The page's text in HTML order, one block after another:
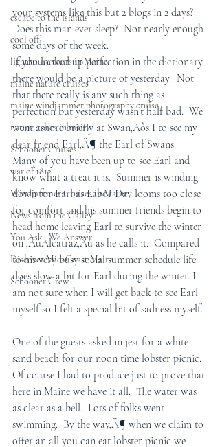
escape to the islands
cool off
lighthouse tours in Maine
maine nature cruises
maine windjammer photography cruise
nature tours in maine
Schooner Cruises
war of 1812
Windjammer Cruises in Maine
News from the Galley
You Ask...We Answer
Discover Mid-Coast Maine
Schooner Crew
your systems like this but 2 blogs in 2 days?
Does this man ever sleep?  Not nearly enough
some days of the week.
If you looked up perfection in the dictionary
there would be a picture of yesterday.  Not
that there really is any such thing as
perfection but yesterday wasn’t half bad.  We
went ashore briefly at Swan‚Äôs I to see my
dear friend Earl‚Ä¶ the Earl of Swans.
Many of you have been up to see Earl and
know what a treat it is.  Summer is winding
down for Earl as Labor Day looms too close
for comfort and his summer friends begin to
head home leaving Earl to survive the winter
on ‚ÄúAlcatraz‚Äù as he calls it.  Compared
to his very busy social summer schedule life
does slow a bit for Earl during the winter. I
am not sure when I will get back to see Earl
myself so I felt a special bit of sadness myself.
One of the guests asked in jest for a white
sand beach for our noon time lobster picnic.
Of course I had to produce just to prove that
here in Maine we have it all.  The water was
as clear as a bell.  Lots of folks went
swimming.  By the way‚Ä¶ when we claim to
offer an all you can eat lobster picnic we